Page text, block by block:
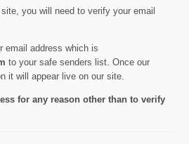
you will need to verify your email
email address which is
to your safe senders list. Once our
it will appear live on our site.
for any reason other than to verify